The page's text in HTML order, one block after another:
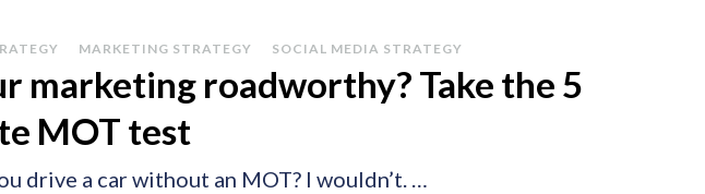
MARKETING STRATEGY SOCIAL MEDIA STRATEGY
marketing roadworthy? Take the 5
MOT test
drive a car without an MOT? I wouldn’t. …